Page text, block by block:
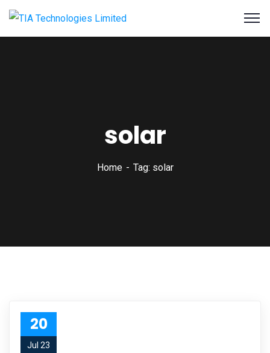
solar
Home Tag: solar
20
Jul 23